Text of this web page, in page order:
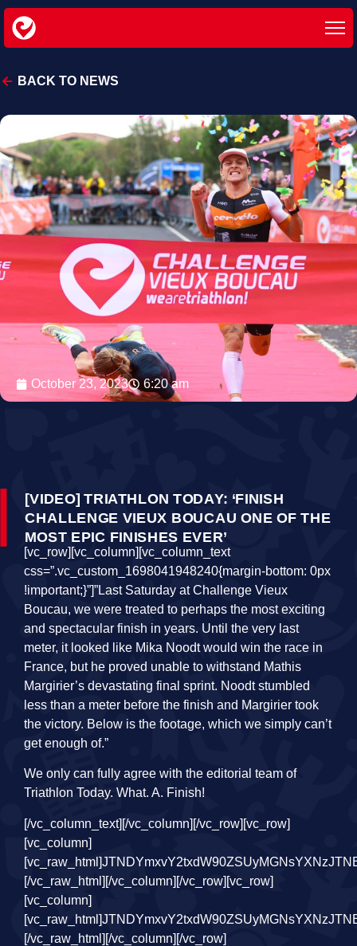
BACK TO NEWS
October 23, 2023 6:20 am
[VIDEO] TRIATHLON TODAY: ‘FINISH
CHALLENGE VIEUX BOUCAU ONE OF THE
MOST EPIC FINISHES EVER’
[vc_row][vc_column][vc_column_text
css=”.vc_custom_1698041948240{margin-bottom: 0px
!important;}”]”Last Saturday at Challenge Vieux
Boucau, we were treated to perhaps the most exciting
and spectacular finish in years. Until the very last
meter, it looked like Mika Noodt would win the race in
France, but he proved unable to withstand Mathis
Margirier’s devastating final sprint. Noodt stumbled
less than a meter before the finish and Margirier took
the victory. Below is the footage, which we simply can’t
get enough of.”
We only can fully agree with the editorial team of
Triathlon Today. What. A. Finish!
[/vc_column_text][/vc_column][/vc_row][vc_row][vc_column][vc_raw_html]JTNDYmxvY2txdW90ZSUyMGNsYXNzJTNEJTIyaW5zdGFncmFtLW1lZGlhJTIyJTIwZGF0YS1pbnN0Z3JtLWNhcHRpb25lZCUyMGRhdGEtaW5zdGdybS1wZXJtYWxpbmslM0QlMjJodHRwcyUzQSUyRiUyRnd3dy5pbnN0YWdyYW0uY29tJTJGcmVlbCUyRkN5cW5wUjJOaDk1JTJGJTNGdXRtX3NvdXJjZSUzRGlnX2VtYmVkJTI2YW1wJTNCdXRtX2NhbXBhaWduJTNEbG9hZGluZyUyMiUyMGRhdGEtaW5zdGdybS12ZXJzaW9uJTNEJTIyMTQlMjIlMjBzdHlsZSUzRCUyMiUyMGJhY2tncm91bmQlM0ElMjNGRkYlM0IlMjBib3JkZXIlM0EwJTNCJTIwYm9yZGVyLXJhZGl1cyUzQTNweCUzQiUyMGJveC1zaGFkb3clM0EwJTIwMCUyMDFweCUyMDAlMjByZ2JhJTI4MCUyQzAlMkMwJTJDMC41JTI5JTJDMCUyMDFweCUyMDEwcHglMjAwJTIwcmdiYSUyODAlMkMwJTJDMCUyQzAuMTUlMjklM0IlMjBtYXJnaW4lM0ElMjAxcHglM0IlMjBtYXgtd2lkdGglM0E1NDBweCUzQiUyMG1pbi13aWR0aCUzQTMyNnB4JTNCJTIwcGFkZGluZyUzQTAlM0IlMjB3aWR0aCUzQTk5LjM3NSUyNSUzQiUyMHdpZHRoJTNBLXdlYmtpdC1jYWxjJTI4MTAwJTI1JTIwLSUyMDJweCUyOSUzQiUyMHdpZHRoJTNBY2FsYyUyODEwMCUyNSUyMC0lMjAycHglMjklM0IlMjIlM0UlM0NkaXYlMjBzdHlsZSUzRCUyMnBhZGRpbmclM0ExNnB4JTNCJTIyJTNFJTIwJTNDYSUyMGhyZWYlM0QlMjJodHRwcyUzQSUyRiUyRnd3dy5pbnN0YWdyYW0uY29tJTJGcmVlbCUyRkN5cW5wUjJOaDk1JTJGJTNGdXRtX3NvdXJjZSUzRGlnX2VtYmVkJTI2YW1wJTNCdXRtX2NhbXBhaWduJTNEbG9hZGluZyUyMiUyMHN0eWxlJTNEJTIyJTIwYmFja2dyb3VuZCUzQSUyM0ZGRkZGRiUzQiUyMGxpbmUtaGVpZ2h0JTNBMCUzQiUyMHBhZGRpbmclM0EwJTIwMCUzQiUyMHRleHQtYWxpZ24lM0FjZW50ZXIlM0IlMjB0ZXh0LWRlY29yYXRpb24lM0Fub25lJTNCJTIwd2lkdGglM0ExMDAlMjUlM0IlMjIlMjB0YXJnZXQlM0QlMjJfYmxhbmslMjIlM0UlMjAlM0NkaXYlMjBzdHlsZSUzRCUyMiUyMGRpc3BsYXklM0ElMjBmbGV4JTNCJTIwZmxleC1kaXJlY3Rpb24lM0ElMjByb3clM0IlMjBhbGlnbi1pdGVtcyUzQSUyMGNlbnRlciUzQiUyMiUzRSUyMCUzQ2RpdiUyMHN0eWxlJTNEJTIyYmFja2dyb3VuZC1jb2xvciUzQSUyMCUyM0Y0RjRGNCUzQiUyMGJvcmRlci1yYWRpdXMlM0ElMjA1MCUyNSUzQiUyMGZsZXgtZ3JvdyUzQSUyMDAlM0IlMjBoZWlnaHQlM0ElMjA0MHB4JTNCJTIwbWFyZ2luLXJpZ2h0JTNBJTIwMTRweCUzQiUyMHdpZHRoJTNBJTIwNDBweCUzQiUyMiUzRSUzQyUyRmRpdiUzRSUyMCUzQ2RpdiUyMHN0eWxlJTNEJTIyZGlzcGxheSUzQSUyMGZsZXglM0IlMjBmbGV4LWRpcmVjdGlvbiUzQSUyMGNvbHVtbiUzQiUyMGZsZXgtZ3JvdyUzQSUyMDElM0IlMjBqdXN0aWZ5LWNvbnRlbnQlM0ElMjBjZW50ZXIlM0IlMjIlM0UlMjAlM0NkaXYlMjBzdHlsZSUzRCUyMiUyMGJhY2tncm91bmQtY29sb3IlM0ElMjAlMjNGNEY0RjQlM0IlMjBib3JkZXItcmFkaXVzJTNBJTIwNHB4JTNCJTIwZmxleC1ncm93JTNBJTIwMCUzQiUyMGhlaWdodCUzQSUyMDE0cHglM0IlMjBtYXJnaW4tYm90dG9tJTNBJTIwNnB4JTNCJTIwd2lkdGglM0ElMjAxMDBweCUzQiUyMiUzRSUzQyUyRmRpdiUzRSUyMCUzQ2RpdiUyMHN0eWxlJTNEJTIyJTIwYmFja2dyb3VuZC1jb2xvciUzQSUyMCUyM0Y0RjRGNCUzQiUyMGJvcmRlci1yYWRpdXMlM0ElMjA0cHglM0IlMjBmbGV4LWdyb3clM0ElMjAwJTNCJTIwaGVpZ2h0JTNBJTIwMTRweCUzQiUyMHdpZHRoJTNBJTIwNjBweCUzQiUyMiUzRSUzQyUyRmRpdiUzRSUzQyUyRmRpdiUzRSUzQyUyRmRpdiUzRSUzQ2RpdiUyMHN0eWxlJTNEJTIycGFkZGluZyUzQSUyMDE5JTI1JTIwMCUzQiUyMiUzRSUzQyUyRmRpdiUzRSUyMCUzQ2RpdiUyMHN0eWxlJTNEJTIyZGlzcGxheSUzQWJsb2NrJTNCJTIwaGVpZ2h0JTNBNTBweCUzQiUyMG1hcmdpbiUzQTAlMjBhdXRvJTIwMTJweCUzQiUyMHdpZHRoJTNBNTBweCUzQiUyMiUzRSUzQ3N2ZyUyMHdpZHRoJTNEJTIyNTBweCUyMiUyMGhlaWdodCUzRCUyMjUwcHglMjIlMjB2aWV3Qm94JTNEJTIyMCUyMDAlMjA2MCUyMDYwJTIyJTIwdmVyc2lvbiUzRCUyMjEuMSUyMiUyMHhtbG5zJTNEJTIyaHR0cHMlM0ElMkYlMkZ3d3cudzMub3JnJTJGMjAwMCUyRnN2ZyUyMiUyMHhtbG5zJTNBeGxpbmslM0QlMjJodHRwcyUzQSUyRiUyRnd3dy53My5vcmclMkYxOTk5JTJGeGxpbmslMjIlM0UlM0NnJTIwc3Ryb2tlJTNEJTIybm9uZSUyMiUyMHN0cm9rZS13aWR0aCUzRCUyMjElMjIlMjBmaWxsJTNEJTIybm9uZSUyMiUyMGZpbGwtcnVsZSUzRCUyMmV2ZW5vZGQlMjIlM0UlM0NnJTIwdHJhbnNmb3JtJTNEJTIydHJhbnNsYXRlJTI4LTUxMS4wMDAwMDAlMkMlMjAtMjAuMDAwMDAwJTI5JTIyJTIwZmlsbCUzRCUyMiUyMzAwMDAwMCUyMiUzRSUzQ2clM0UlM0NwYXRoJTIwZCUzRCUyMk01NTYuODY5JTJDMzAuNDElMjBDNTU0LjgxNCUyQzMwLjQxJTIwNTUzLjE0OCUyQzMyLjA3NiUyMDU1My4xNDglMkMzNC4xMzElMjBDNTUzLjE0OCUyQzM2LjE4NiUyMDU1NC44MTQlMkMzNy44NTIlMjA1NTYuODY5JTJDMzcuODUyJTIwQzU1OC45MjQlMkMzNy44NTIlMjA1NjAuNTklMkMzNi4xODYlMjA1NjAuNTklMkMzNC4xMzElMjBDNTYwLjU5JTJDMzIuMDc2JTIwNTU4LjkyNCUyQzMwLjQxJTIwNTU2Ljg2OSUyQzMwLjQxJTIwTTU0MSUyQzYwLjY1NyUyMEM1MzUuMTE0JTJDNjAuNjU3JTIwNTMwLjM0MiUyQzU1Ljg4NyUyMDUzMC4zNDIlMkM1MCUyMEM1MzAuMzQyJTJDNDQuMTE0JTIwNTM1LjExNCUyQzM5LjM0MiUyMDU0MSUyQzM5LjM0MiUyMEM1NDYuODg3JTJDMzkuMzQyJTIwNTUxLjY1OCUyQzQ0LjExNCUyMDU1MS42NTglMkM1MCUyMEM1NTEuNjU4JTJDNTUuODg3JTIwNTQ2Ljg4NyUyQzYwLjY1NyUyMDU0MSUyQzYwLjY1NyUyME01NDElMkMzMy44ODYlMjBDNTMyLjElMkMzMy44ODYlMjA1MjQuODg2JTJDNDEuMSUyMDUyNC44ODYlMkM1MCUyMEM1MjQuODg2JTJDNTguODk5JTIwNTMyLjElMkM2Ni4xMTMlMjA1NDElMkM2Ni4xMTMlMjBDNTQ5LjklMkM2Ni4xMTMlMjA1NTcuMTE1JTJDNTguODk5JTIwNTU3LjExNSUyQzUwJTIwQzU1Ny4xMTUlMkM0MS4xJTIwNTQ5LjklMkMzMy44ODYlMjA1NDElMkMzMy44ODYlMjBNNTY1LjM3OCUyQzYyLjEwMSUyMEM1NjUuMjQ0JTJDNjUuMDIyJTIwNTY0Ljc1NiUyQzY2LjYwNiUyMDU2NC4zNDYlMkM2Ny42NjMlMjBDNTYzLjgwMyUyQzY5LjA2JTIwNTYzLjE1NCUyQzcwLjA1NyUyMDU2Mi4xMDYlMkM3MS4xMDYlMjBDNTYxLjA1OCUyQzcyLjE1NSUyMDU2MC4wNiUyQzcyLjgwMyUyMDU1OC42NjIlMkM3My4zNDclMjBDNTU3LjYwNyUyQzczLjc1NyUyMDU1Ni4wMjElMkM3NC4yNDQlMjA1NTMuMTAyJTJDNzQuMzc4JTIwQzU0OS45NDQlMkM3NC41MjElMjA1NDguOTk3JTJDNzQuNTUyJTIwNTQxJTJDNzQuNTUyJTIwQzUzMy4wMDMlMkM3NC41NTIlMjA1MzIuMDU2JTJDNzQuNTIxJTIwNTI4Ljg5OCUyQzc0LjM3OCUyMEM1MjUuOTc5JTJDNzQuMjQ0JTIwNTI0LjM5MyUyQzczLjc1NyUyMDUyMy4zMzglMkM3My4zNDclMjBDNTIxLjk0JTJDNzIuODAzJTIwNTIwLjk0MiUyQzcyLjE1NSUyMDUxOS44OTQlMkM3MS4xMDYlMjBDNTE4Ljg0NiUyQzcwLjA1NyUyMDUxOC4xOTclMkM2OS4wNiUyMDUxNy42NTQlMkM2Ny42NjMlMjBDNTE3LjI0NCUyQzY2LjYwNiUyMDUxNi43NTUlMkM2NS4wMjIlMjA1MTYuNjIzJTJDNjIuMTAxJTIwQzUxNi40NzklMkM1OC45NDMlMjA1MTYuNDQ4JTJDNTcuOTk2JTIwNTE2LjQ0OCUyQzUwJTIwQzUxNi40NDglMkM0Mi4wMDMlMjA1MTYuNDc5JTJDNDEuMDU2JTIwNTE2LjYyMyUyQzM3Ljg5OSUyMEM1MTYuNzU1JTJDMzQuOTc4JTIwNTE3LjI0NCUyQzMzLjM5MSUyMDUxNy42NTQlMkMzMi4zMzglMjBDNTE4LjE5NyUyQzMwLjkzOCUyMDUxOC44NDYlMkMyOS45NDIlMjA1MTkuODk0JTJDMjguODk0JTIwQzUyMC45NDIlMkMyNy44NDYlMjA1MjEuOTQlMkMyNy4xOTYlMjA1MjMuMzM4JTJDMjYuNjU0JTIwQzUyNC4zOTMlMkMyNi4yNDQlMjA1MjUuOTc5JTJDMjUuNzU2JTIwNTI4Ljg5OCUyQzI1LjYyMyUyMEM1MzIuMDU3JTJDMjUuNDc5JTIwNTMzLjAwNCUyQzI1LjQ0OCUyMDU0MSUyQzI1LjQ0OCUyMEM1NDguOTk3JTJDMjUuNDQ4JTIwNTQ5Ljk0MyUyQzI1LjQ3OSUyMDU1My4xMDIlMkMyNS42MjMlMjBDNTU2LjAyMSUyQzI1Ljc1NiUyMDU1Ny42MDclMkMyNi4yNDQlMjA1NTguNjYyJTJDMjYuNjU0JTIwQzU2MC4wNiUyQzI3LjE5NiUyMDU2MS4wNTglMkMyNy44NDYlMjA1NjIuMTA2JTJDMjguODk0JTIwQzU2My4xNTQlMkMyOS45NDIlMjA1NjMuODAzJTJDMzAuOTM4JTIwNTY0LjM0NiUyQzMyLjMzOCUyMEM1NjQuNzU2JTJDMzMuMzkxJTIwNTY1LjI0NCUyQzM0Ljk3OCUyMDU2NS4zNzglMkMzNy44OTklMjBDNTY1LjUyMiUyQzQxLjA1NiUyMDU2NS41NTIlMkM0Mi4wMDMlMjA1NjUuNTUyJTJDNTAlMjBDNTY1LjU1MiUyQzU3Ljk5NiUyMDU2NS41MjIlMkM1OC45NDMlMjA1NjUuMzc4JTJDNjIuMTAxJTIwTTU3MC44MiUyQzM3LjYzMSUyMEM1NzAuNjc0JTJDMzQuNDM4JTIwNTcwLjE2NyUyQzMyLjI1OCUyMDU2OS40MjUlMkMzMC4zNDklMjBDNTY4LjY1OSUyQzI4LjM3NyUyMDU2Ny42MzMlMkMyNi43MDIlMjA1NjUuOTY1JTJDMjUuMDM1JTIwQzU2NC4yOTclMkMyMy4zNjglMjA1NjIuNjIzJTJDMjIuMzQyJTIwNTYwLjY1MiUyQzIxLjU3NSUyMEM1NTguNzQzJTJDMjAuODM0JTIwNTU2LjU2MiUyQzIwLjMyNiUyMDU1My4zNjklMkMyMC4xOCUyMEM1NTAuMTY5JTJDMjAuMDMzJTIwNTQ5LjE0OCUyQzIwJTIwNTQxJTJDMjAlMjBDNTMyLjg1MyUyQzIwJTIwNTMxLjgzMSUyQzIwLjAzMyUyMDUyOC42MzElMkMyMC4xOCUyMEM1MjUuNDM4JTJDMjAuMzI2JTIwNTIzLjI1NyUyQzIwLjgzNCUyMDUyMS4zNDklMkMyMS41NzUlMjBDNTE5LjM3NiUyQzIyLjM0MiUyMDUxNy43MDMlMkMyMy4zNjglMjA1MTYuMDM1JTJDMjUuMDM1JTIwQzUxNC4zNjglMkMyNi43MDIlMjA1MTMuMzQyJTJDMjguMzc3JTIwNTEyLjU3NCUyQzMwLjM0OSUyMEM1MTEuODM0JTJDMzIuMjU4JTIwNTExLjMyNiUyQzM0LjQzOCUyMDUxMS4xODElMkMzNy42MzElMjBDNTExLjAzNSUyQzQwLjgzMSUyMDUxMSUyQzQxLjg1MSUyMDUxMSUyQzUwJTIwQzUxMSUyQzU4LjE0NyUyMDUxMS4wMzUlMkM1OS4xNyUyMDUxMS4xODElMkM2Mi4zNjklMjBDNTExLjMyNiUyQzY1LjU2MiUyMDUxMS44MzQlMkM2Ny43NDMlMjA1MTIuNTc0JTJDNjkuNjUxJTIwQzUxMy4zNDIlMkM3MS42MjUlMjA1MTQuMzY4JTJDNzMuMjk2JTIwNTE2LjAzNSUyQzc0Ljk2NSUyMEM1MTcuNzAzJTJDNzYuNjM0JTIwNTE5LjM3NiUyQzc3LjY1OCUyMDUyMS4zNDklMkM3OC40MjUlMjBDNTIzLjI1NyUyQzc5LjE2NyUyMDUyNS40MzglMkM3OS42NzMlMjA1MjguNjMxJTJDNzkuODIlMjBDNTMxLjgzMSUyQzc5Ljk2NSUyMDUzMi44NTMlMkM4MC4wMDElMjA1NDElMkM4MC4wMDElMjBDNTQ5LjE0OCUyQzgwLjAwMSUyMDU1MC4xNjklMkM3OS45NjUlMjA1NTMuMzY5JTJDNzkuODIlMjBDNTU2LjU2MiUyQzc5LjY3MyUyMDU1OC43NDMlMkM3OS4xNjclMjA1NjAuNjUyJTJDNzguNDI1JTIwQzU2Mi42MjMlMkM3Ny42NTglMjA1NjQuMjk3JTJDNzYuNjM0JTIwNTY1Ljk2NSUyQzc0Ljk2NSUyMEM1NjcuNjMzJTJDNzMuMjk2JTIwNTY4LjY1OSUyQzcxLjYyNSUyMDU2OS40MjUlMkM2OS42NTElMjBDNTcwLjE2NyUyQzY3Ljc0MyUyMDU3MC42NzQlMkM2NS41NjIlMjA1NzAuODIlMkM2Mi4zNjklMjBDNTcwLjk2NiUyQzU5LjE3JTIwNTcxJTJDNTguMTQ3JTIwNTcxJTJDNTAlMjBDNTcxJTJDNDEuODUxJTIwNTcwLjk2NiUyQzQwLjgzMSUyMDU3MC44MiUyQzM3LjYzMSUyMiUzRSUzQyUyRnBhdGglM0UlM0MlMkZnJTNFJTNDJTJGZyUzRSUzQyUyRmclM0UlM0MlMkZzdmclM0UlM0MlMkZkaXYlM0UlM0NkaXYlMjBzdHlsZSUzRCUyMnBhZGRpbmctdG9wJTNBJTIwOHB4JTNCJTIyJTNFJTIwJTNDZGl2JTIwc3R5bGUlM0QlMjIlMjBjb2xvciUzQSUyMzM4OTdmMCUzQiUyMGZvbnQtZmFtaWx5JTNBQXJpYWwlMkNzYW5zLXNlcmlmJTNCJTIwZm9udC1zaXplJTNBMTRweCUzQiUyMGZvbnQtc3R5bGUlM0Fub3JtYWwlM0IlMjBmb250LXdlaWdodCUzQTU1MCUzQiUyMGxpbmUtaGVpZ2h0JTNBMThweCUzQiUyMiUzRURpdCUyMGJlcmljaHQlMjBvcCUyMEluc3RhZ3JhbSUyMGJla2lqa2VuJTNDJTJGZGl2JTNFJTNDJTJGZGl2JTNFJTNDZGl2JTIwc3R5bGUlM0QlMjJwYWRkaW5nJTNBJTIwMTIuNSUyNSUyMDAlM0IlMjIlM0UlM0MlMkZkaXYlM0UlMjAlM0NkaXYlMjBzdHlsZSUzRCUyMmRpc3BsYXklM0ElMjBmbGV4JTNCJTIwZmxleC1kaXJlY3Rpb24lM0ElMjByb3clM0IlMjBtYXJnaW4tYm90dG9tJTNBJTIwMTRweCUzQiUyMGFsaWduLWl0ZW1zJTNBJTIwY2VudGVyJTNCJTIyJTNFJTNDZGl2JTNFJTIwJTNDZGl2JTIwc3R5bGUlM0QlMjJiYWNrZ3JvdW5kLWNvbG9yJTNBJTIwJTIzRjRGNEY0JTNCJTIwYm9yZGVyLXJhZGl1cyUzQSUyMDUwJTI1JTNCJTIwaGVpZ2h0JTNBJTIwMTIuNXB4JTNCJTIwd2lkdGglM0ElMjAxMi41cHglM0IlMjB0cmFuc2Zvcm0lM0ElMjB0cmFuc2xhdGVYJTI4MHB4JTI5JTIwdHJhbnNsYXRlWSUyODdweCUyOSUzQiUyMiUzRSUzQyUyRmRpdiUzRSUyMCUzQ2RpdiUyMHN0eWxlJTNEJTIyYmFja2dyb3VuZC1jb2xvciUzQSUyMCUyM0Y0RjRGNCUzQiUyMGhlaWdodCUzQSUyMDEyLjVweCUzQiUyMHRyYW5zZm9ybSUzQSUyMHJvdGF0ZSUyOC00NWRlZyUyOSUyMHRyYW5zbGF0ZVglMjgzcHglMjklMjB0cmFuc2xhdGVZJTI4MXB4JTI5JTNCJTIwd2lkdGglM0ElMjAxMi41cHglM0IlMjBmbGV4LWdyb3clM0ElMjAwJTNCJTIwbWFyZ2luLXJpZ2h0JTNBJTIwMTRweCUzQiUyMG1hcmdpbi1sZWZ0JTNBJTIwMnB4JTNCJTIyJTNFJTNDJTJGZGl2JTNFJTIwJTNDZGl2JTIwc3R5bGUlM0QlMjJiYWNrZ3JvdW5kLWNvbG9yJTNBJTIwJTIzRjRGNEY0JTNCJTIwYm9yZGVyLXJhZGl1cyUzQSUyMDUwJTI1JTNCJTIwaGVpZ2h0JTNBJTIwMTIuNXB4JTNCJTIwd2lkdGglM0ElMjAxMi41cHglM0IlMjB0cmFuc2Zvcm0lM0ElMjB0cmFuc2xhdGVYJTI4OXB4JTI5JTIwdHJhbnNsYXRlWSUyOC0xOHB4JTI5JTNCJTIyJTNFJTNDJTJGZGl2JTNFJTNDJTJGZGl2JTNFJTNDZGl2JTIwc3R5bGUlM0QlMjJtYXJnaW4tbGVmdCUzQSUyMDhweCUzQiUyMiUzRSUyMCUzQ2RpdiUyMHN0eWxlJTNEJTIyJTIwYmFja2dyb3VuZC1jb2xvciUzQSUyMCUyM0Y0RjRGNCUzQiUyMGJvcmRlci1yYWRpdXMlM0ElMjA1MCUyNSUzQiUyMGZsZXgtZ3JvdyUzQSUyMDAlM0IlMjBoZWlnaHQlM0ElMjAyMHB4JTNCJTIwd2lkdGglM0ElMjAyMHB4JTNCJTIyJTNFJTNDJTJGZGl2JTNFJTIwJTNDZGl2JTIwc3R5bGUlM0